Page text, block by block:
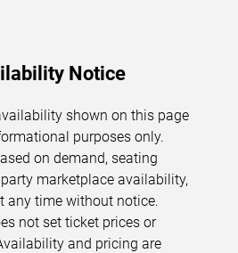
Notice
shown on this page
purposes only.
on demand, seating
marketplace availability,
any time without notice.
not set ticket prices or
and pricing are